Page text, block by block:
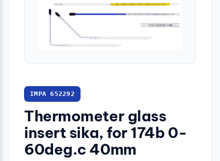
IMPA 652292
Thermometer glass
insert sika, for 174b 0-
60deg.c 40mm